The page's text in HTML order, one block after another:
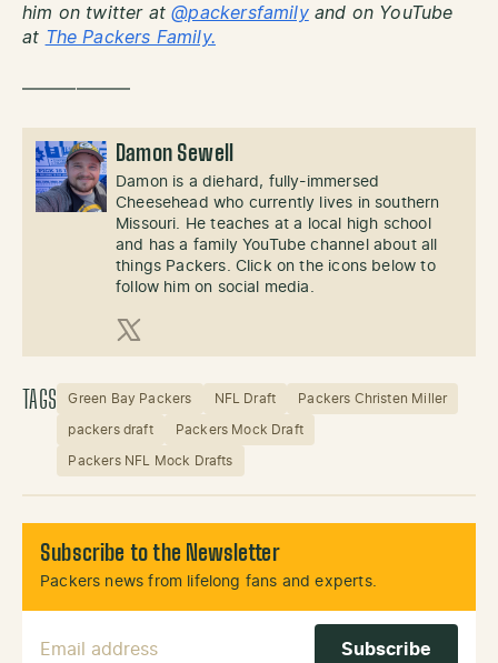
him on twitter at@packersfamilyand on YouTube
at The Packers Family.
——————
Damon Sewell
Damon is a diehard, fully-immersed
Cheesehead who currently lives in southern
Missouri. He teaches at a local high school
and has a family YouTube channel about all
things Packers. Click on the icons below to
follow him on social media.
X (Twitter)
TAGS Green Bay Packers NFL Draft Packers Christen Miller
packers draft Packers Mock Draft
Packers NFL Mock Drafts
Subscribe to the Newsletter
Packers news from lifelong fans and experts.